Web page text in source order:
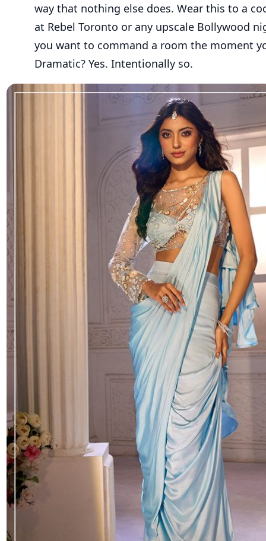
way that nothing else does. Wear this to a
at Rebel Toronto or any upscale Bollywood
you want to command a room the moment
Dramatic? Yes. Intentionally so.